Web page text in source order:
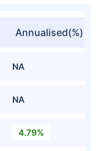
Annualised(%)
NA
NA
4.79%